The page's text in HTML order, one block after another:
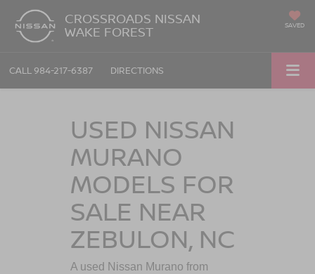
CROSSROADS NISSAN
WAKE FOREST SAVED
CALL 984-217-6387 DIRECTIONS
USED NISSAN
MURANO
MODELS FOR
SALE NEAR
ZEBULON, NC
A used Nissan Murano from